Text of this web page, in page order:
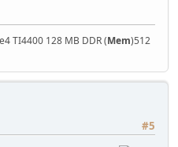
TI4400 128 MB DDR (Mem)512
#5